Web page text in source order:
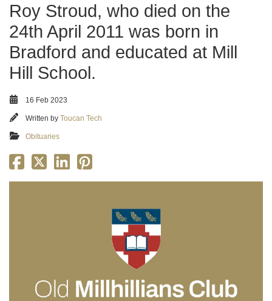
Roy Stroud, who died on the
24th April 2011 was born in
Bradford and educated at Mill
Hill School.
16 Feb 2023
Written by Toucan Tech
Obituaries